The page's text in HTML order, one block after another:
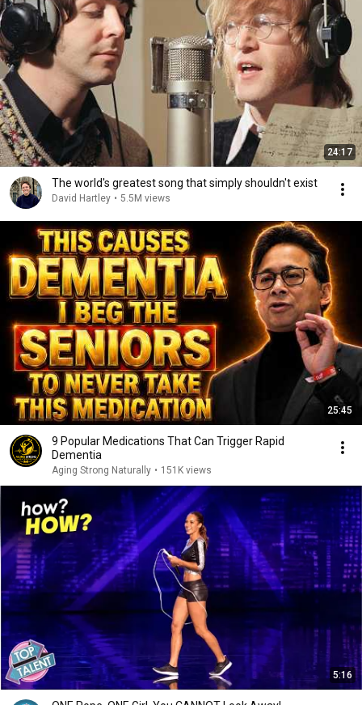
24:17
The world's greatest song that simply shouldn't exist
David Hartley • 5.5M views
25:45
9 Popular Medications That Can Trigger Rapid
Dementia
Aging Strong Naturally • 151K views
5:16